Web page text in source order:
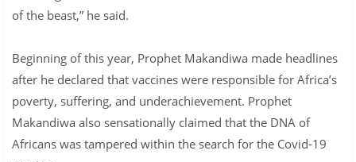
of the beast,” he said.
Beginning of this year, Prophet Makandiwa made headlines
after he declared that vaccines were responsible for Africa’s
poverty, suffering, and underachievement. Prophet
Makandiwa also sensationally claimed that the DNA of
Africans was tampered within the search for the Covid-19